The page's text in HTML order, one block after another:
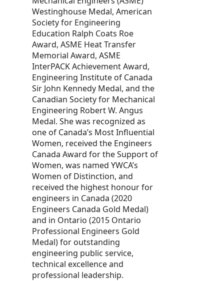
Westinghouse Medal, American
Society for Engineering
Education Ralph Coats Roe
Award, ASME Heat Transfer
Memorial Award, ASME
InterPACK Achievement Award,
Engineering Institute of Canada
Sir John Kennedy Medal, and the
Canadian Society for Mechanical
Engineering Robert W. Angus
Medal. She was recognized as
one of Canada’s Most Influential
Women, received the Engineers
Canada Award for the Support of
Women, was named YWCA’s
Women of Distinction, and
received the highest honour for
engineers in Canada (2020
Engineers Canada Gold Medal)
and in Ontario (2015 Ontario
Professional Engineers Gold
Medal) for outstanding
engineering public service,
technical excellence and
professional leadership.